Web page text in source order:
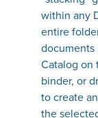
within any
entire
documents
Catalog on
binder, or
to create
the